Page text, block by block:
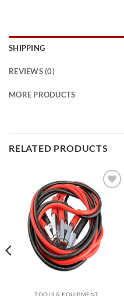
SHIPPING
REVIEWS (0)
MORE PRODUCTS
RELATED PRODUCTS
Add to
wishlist
TOOLS & EQUIPMENT